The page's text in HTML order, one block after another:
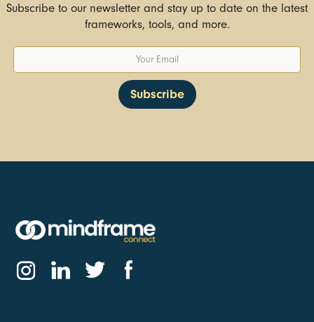
Subscribe to our newsletter and stay up to date on the latest
frameworks, tools, and more.